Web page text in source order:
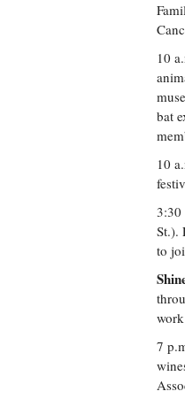
10
bat
10
3:30
St.).
to
7